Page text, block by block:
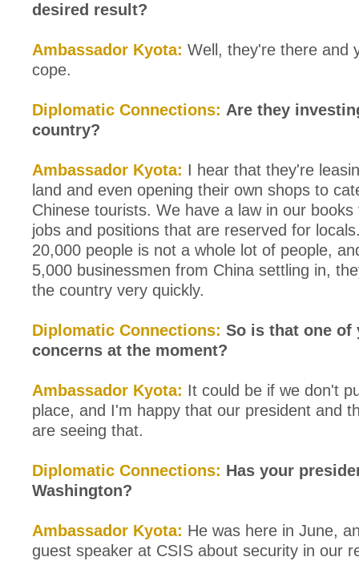
desired result?
Ambassador Kyota: Well, they're there and
cope.
Diplomatic Connections: Are they
country?
Ambassador Kyota: I hear that they're
land and even opening their own shops to
Chinese tourists. We have a law in our
jobs and positions that are reserved for
20,000 people is not a whole lot of people,
5,000 businessmen from China settling in,
the country very quickly.
Diplomatic Connections: So is that one of
concerns at the moment?
Ambassador Kyota: It could be if we don't
place, and I'm happy that our president and
are seeing that.
Diplomatic Connections: Has your
Washington?
Ambassador Kyota: He was here in June,
guest speaker at CSIS about security in our